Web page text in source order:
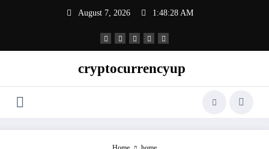
August 7, 2026 1:48:29 AM
cryptocurrencyup